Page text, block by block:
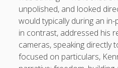
unpolished, and looked
would typically during an
in contrast, addressed his
cameras, speaking
focused on particulars,